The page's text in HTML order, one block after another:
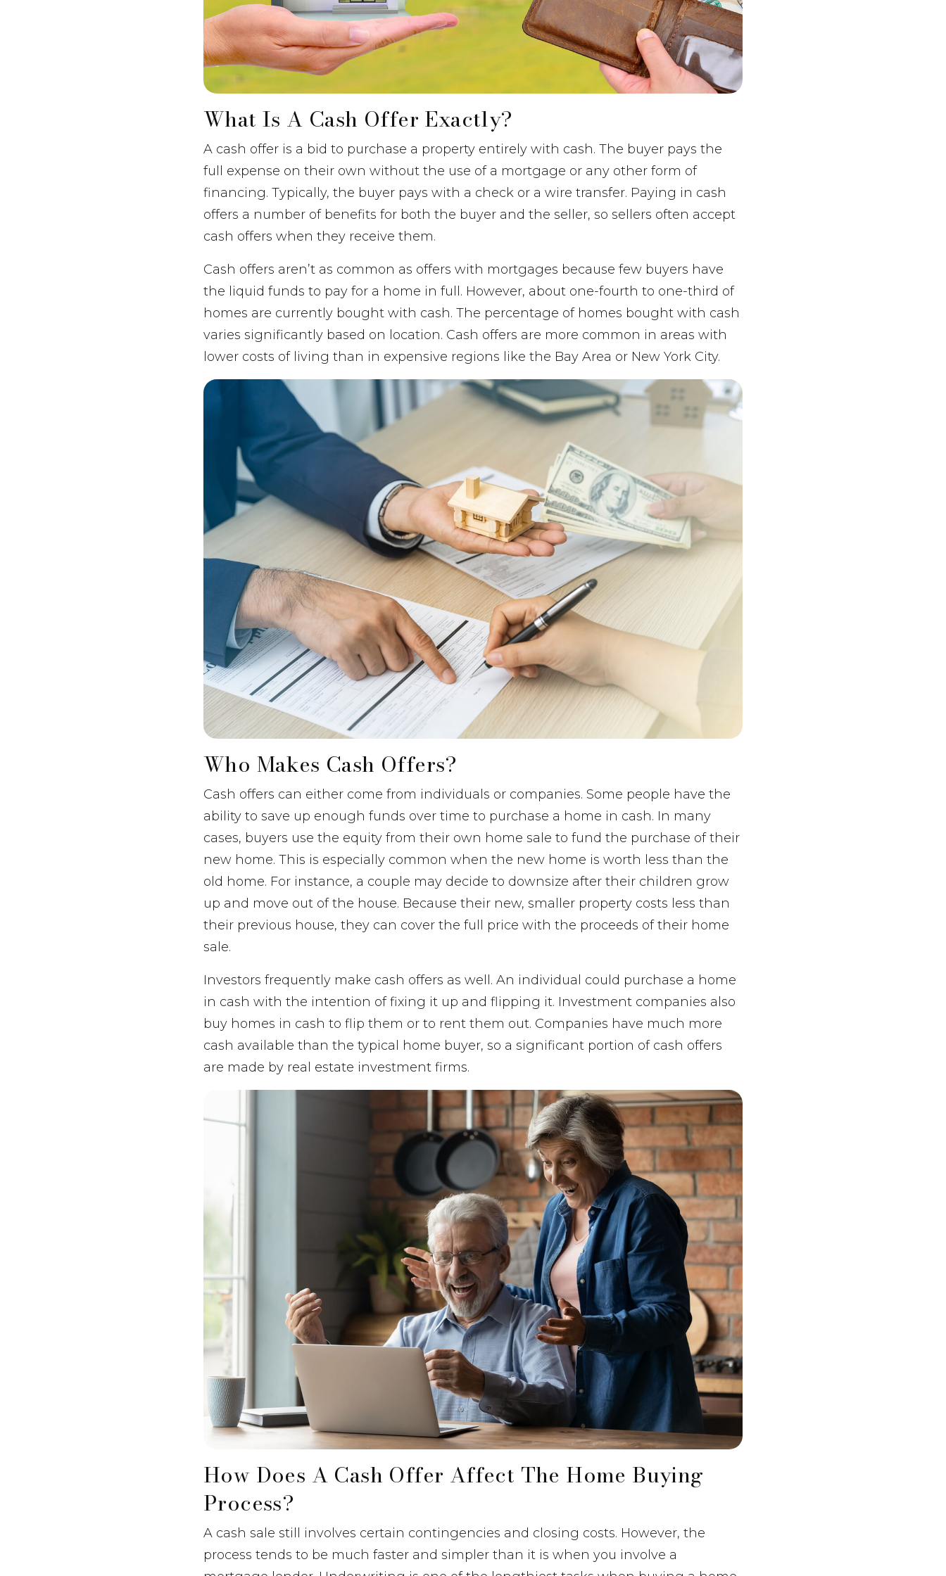
What Is A Cash Offer Exactly?
A cash offer is a bid to purchase a property entirely with cash. The buyer pays the
full expense on their own without the use of a mortgage or any other form of
financing. Typically, the buyer pays with a check or a wire transfer. Paying in cash
offers a number of benefits for both the buyer and the seller, so sellers often accept
cash offers when they receive them.
Cash offers aren’t as common as offers with mortgages because few buyers have
the liquid funds to pay for a home in full. However, about one-fourth to one-third of
homes are currently bought with cash. The percentage of homes bought with cash
varies significantly based on location. Cash offers are more common in areas with
lower costs of living than in expensive regions like the Bay Area or New York City.
Who Makes Cash Offers?
Cash offers can either come from individuals or companies. Some people have the
ability to save up enough funds over time to purchase a home in cash. In many
cases, buyers use the equity from their own home sale to fund the purchase of their
new home. This is especially common when the new home is worth less than the
old home. For instance, a couple may decide to downsize after their children grow
up and move out of the house. Because their new, smaller property costs less than
their previous house, they can cover the full price with the proceeds of their home
sale.
Investors frequently make cash offers as well. An individual could purchase a home
in cash with the intention of fixing it up and flipping it. Investment companies also
buy homes in cash to flip them or to rent them out. Companies have much more
cash available than the typical home buyer, so a significant portion of cash offers
are made by real estate investment firms.
How Does A Cash Offer Affect The Home Buying
Process?
A cash sale still involves certain contingencies and closing costs. However, the
process tends to be much faster and simpler than it is when you involve a